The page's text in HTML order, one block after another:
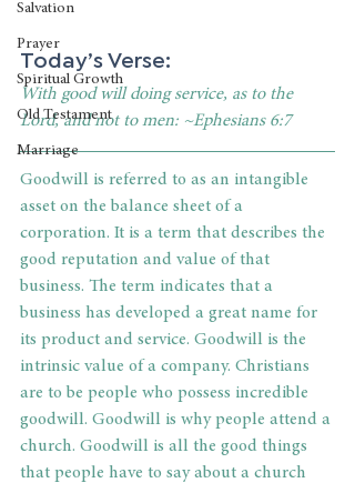
Salvation
Prayer
Spiritual Growth
Old Testament
Marriage
Today’s Verse:
With good will doing service, as to the
Lord, and not to men: ~Ephesians 6:7
Goodwill is referred to as an intangible
asset on the balance sheet of a
corporation. It is a term that describes the
good reputation and value of that
business. The term indicates that a
business has developed a great name for
its product and service. Goodwill is the
intrinsic value of a company. Christians
are to be people who possess incredible
goodwill. Goodwill is why people attend a
church. Goodwill is all the good things
that people have to say about a church